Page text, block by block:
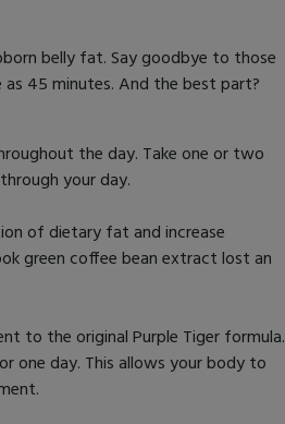
belly fat. Say goodbye to those
45 minutes. And the best part?
the day. Take one or two
your day.
of dietary fat and increase
green coffee bean extract lost an
to the original Purple Tiger formula.
one day. This allows your body to